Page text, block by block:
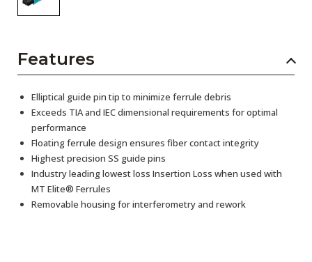
Features
Elliptical guide pin tip to minimize ferrule debris
Exceeds TIA and IEC dimensional requirements for optimal
performance
Floating ferrule design ensures fiber contact integrity
Highest precision SS guide pins
Industry leading lowest loss Insertion Loss when used with
MT Elite® Ferrules
Removable housing for interferometry and rework